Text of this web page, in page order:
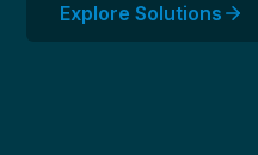
Explore Solutions